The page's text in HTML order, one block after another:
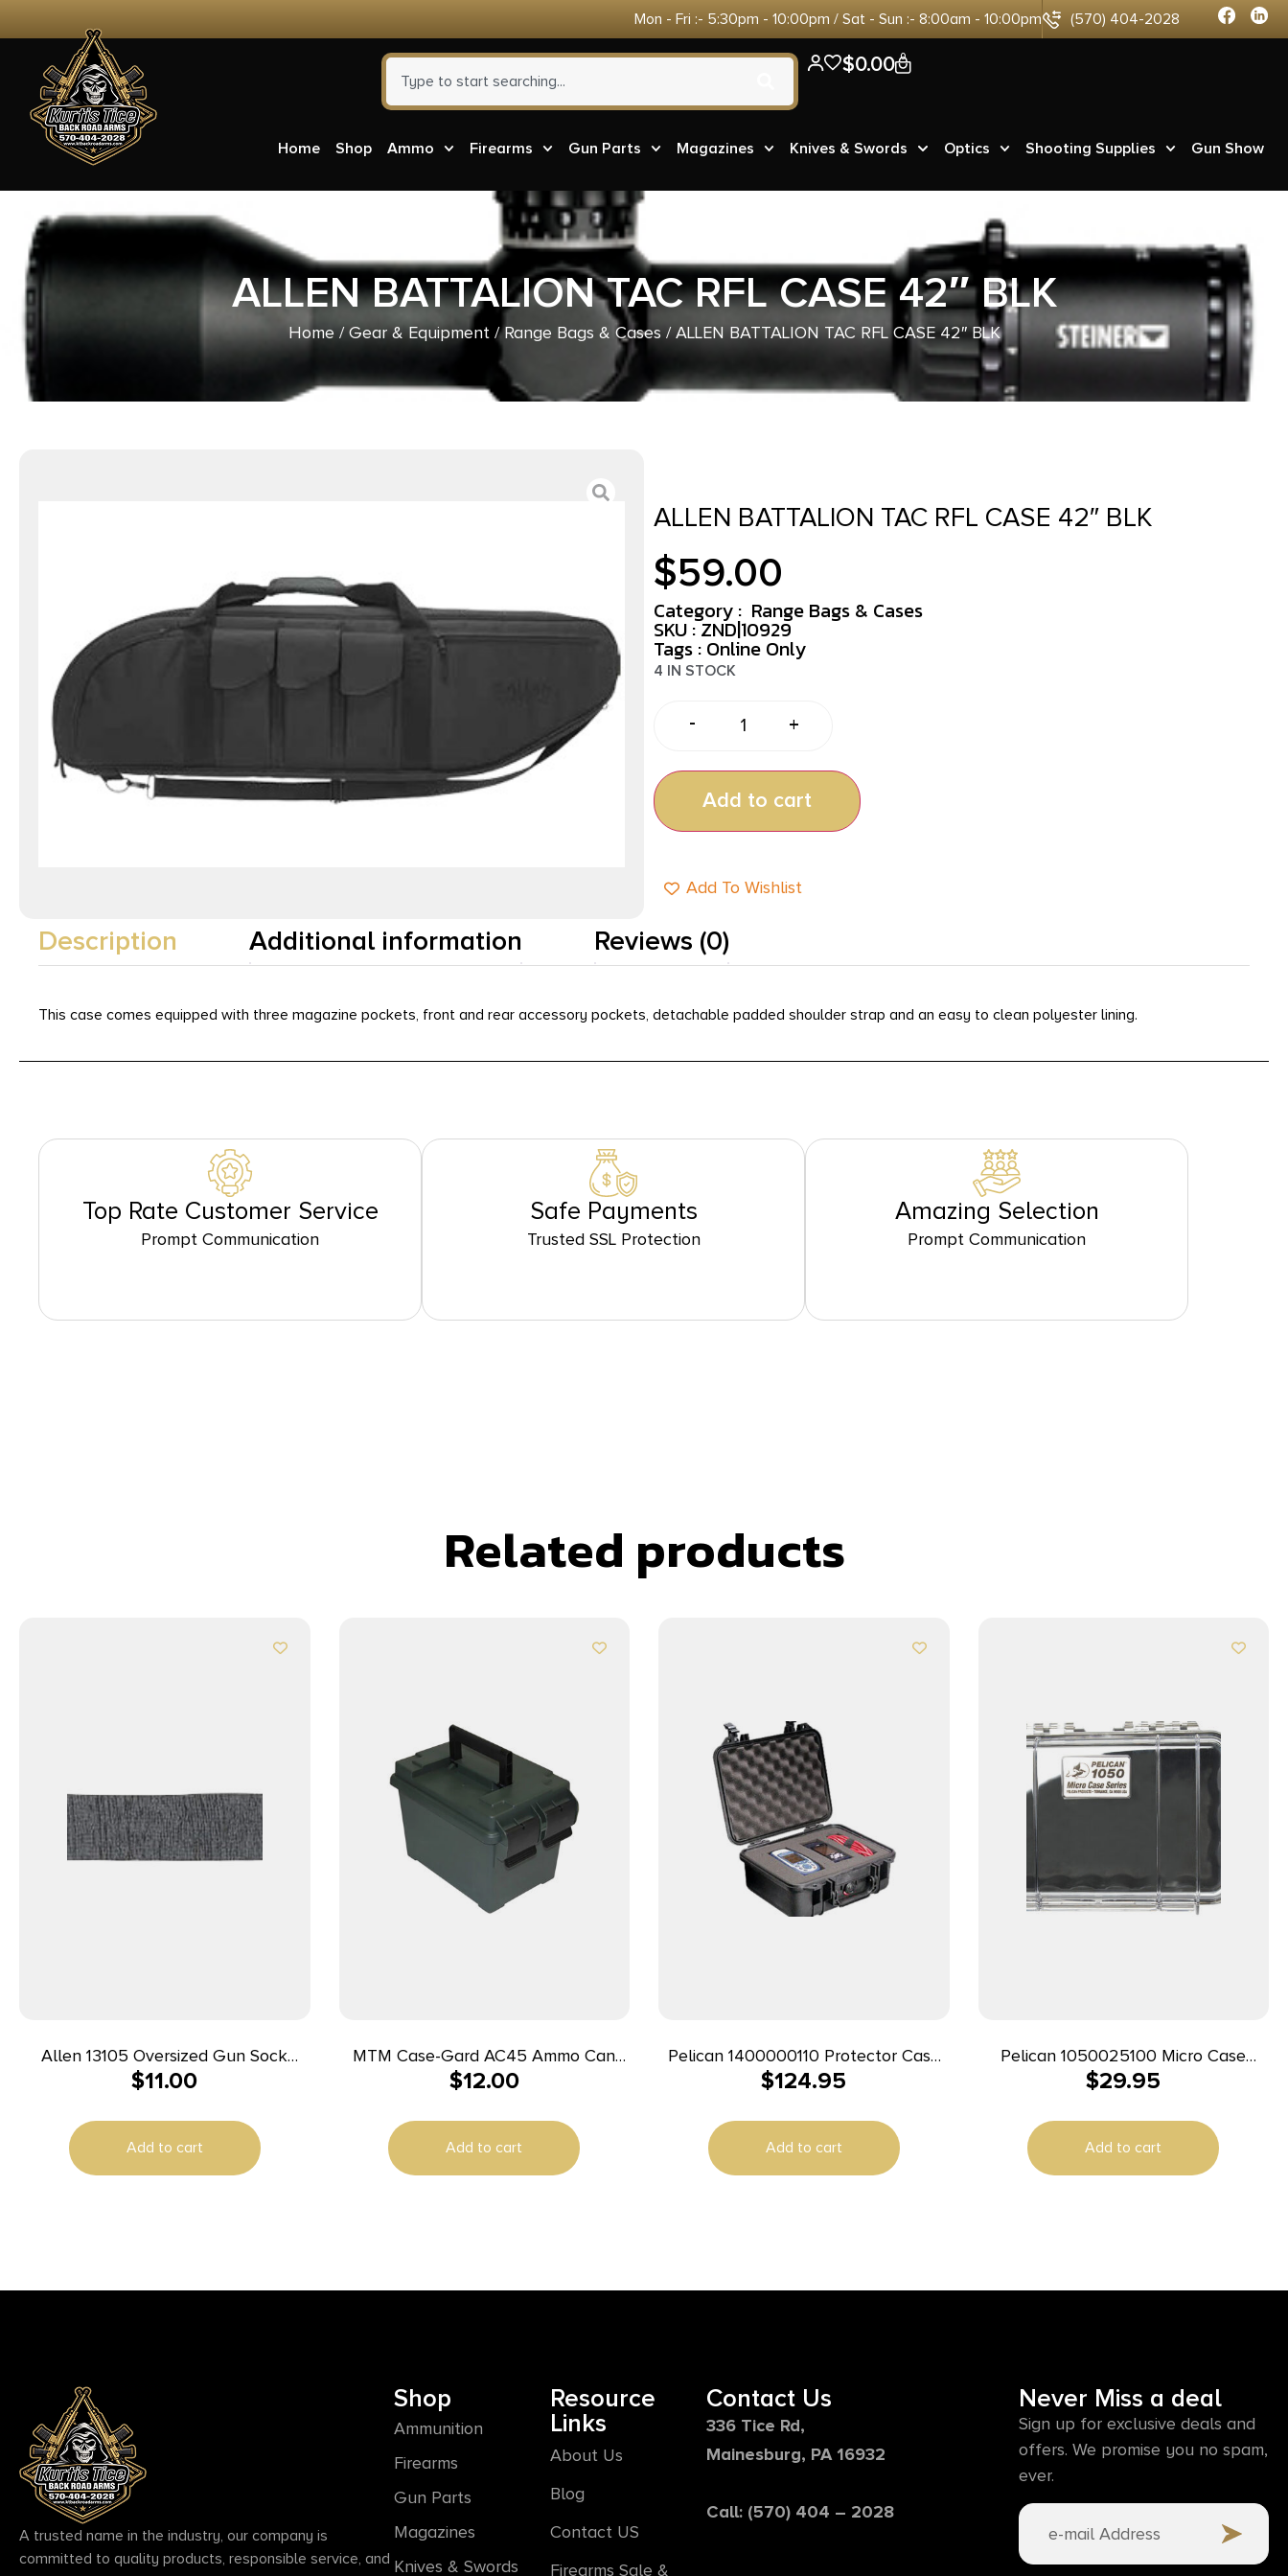
Mon - Fri :- 5:30pm - 10:00pm / Sat - Sun :- 8:00am - 10:00pm (570) 404-2028
$0.00 0
Home Shop Ammo Firearms Gun Parts Magazines Knives & Swords Optics Shooting Supplies Gun Show
ALLEN BATTALION TAC RFL CASE 42″ BLK
Home/Gear & Equipment/Range Bags & Cases / ALLEN BATTALION TAC RFL CASE 42″ BLK
ALLEN BATTALION TAC RFL CASE 42″ BLK
$59.00
Category : Range Bags & Cases
SKU : ZND|10929
Tags : Online Only
4 IN STOCK
- +
Add to cart
Add To Wishlist
Description Additional information Reviews (0)
This case comes equipped with three magazine pockets, front and rear accessory pockets, detachable padded shoulder strap and an easy to clean polyester lining.
Top Rate Customer Service
Prompt Communication
Safe Payments
Trusted SSL Protection
Amazing Selection
Prompt Communication
Related products
Allen 13105 Oversized Gun Sock
Black/Heather Gray, Silicone
Guns w/Large Scopes up to 52″
$11.00
Add to cart
MTM Case-Gard AC45 Ammo Can
45ACP Forest Green Polypropylene
$12.00
Add to cart
Pelican 1400000110 Protector Case
Polypropylene Holds Handgun
$124.95
Add to cart
Pelican 1050025100 Micro Case
Black/Clear Polycarbonate 7.99″ Long
$29.95
Add to cart
A trusted name in the industry, our company is
committed to quality products, responsible service, and
Shop
Ammunition
Firearms
Gun Parts
Magazines
Knives & Swords
Resource
Links
About Us
Blog
Contact US
Firearms Sale &
Contact Us
336 Tice Rd,
Mainesburg, PA 16932
Call: (570) 404 – 2028
Never Miss a deal
Sign up for exclusive deals and
offers. We promise you no spam,
ever.